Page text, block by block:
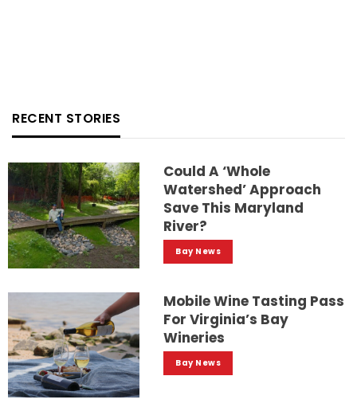
RECENT STORIES
Could A ‘whole
Watershed’ Approach
Save This Maryland
River?
Bay News
Mobile Wine Tasting Pass
For Virginia’s Bay
Wineries
Bay News